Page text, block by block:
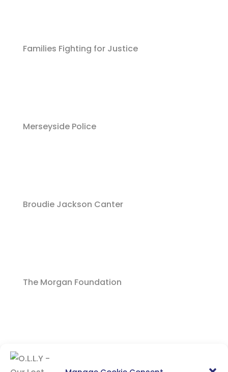
Families Fighting for Justice
Merseyside Police
Broudie Jackson Canter
The Morgan Foundation
Everton In The Community